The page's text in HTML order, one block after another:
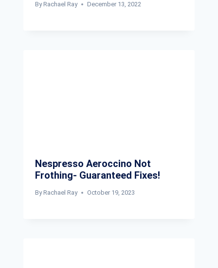
By Rachael Ray December 13, 2022
Nespresso Aeroccino Not
Frothing- Guaranteed Fixes!
By Rachael Ray October 19, 2023